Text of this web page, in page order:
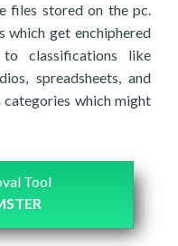
files stored on the pc.
which get enchiphered
classifications like
spreadsheets, and
which might
Tool